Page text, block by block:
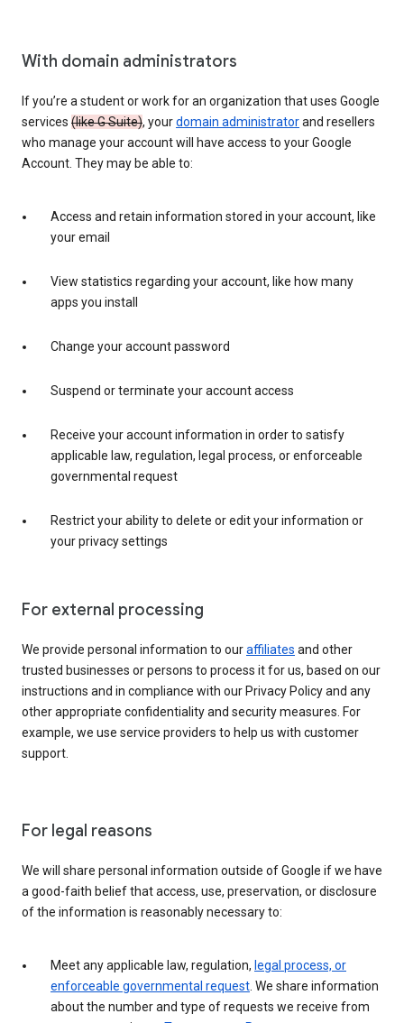
With domain administrators
If you’re a student or work for an organization that uses Google
services (like G Suite), yourdomain administratorand resellers
who manage your account will have access to your Google
Account. They may be able to:
Access and retain information stored in your account, like
your email
View statistics regarding your account, like how many
apps you install
Change your account password
Suspend or terminate your account access
Receive your account information in order to satisfy
applicable law, regulation, legal process, or enforceable
governmental request
Restrict your ability to delete or edit your information or
your privacy settings
For external processing
We provide personal information to ouraffiliates and other
trusted businesses or persons to process it for us, based on our
instructions and in compliance with our Privacy Policy and any
other appropriate confidentiality and security measures. For
example, we use service providers to help us with customer
support.
For legal reasons
We will share personal information outside of Google if we have
a good-faith belief that access, use, preservation, or disclosure
of the information is reasonably necessary to:
Meet any applicable law, regulation, legal process, or
enforceable governmental request . We share information
about the number and type of requests we receive from